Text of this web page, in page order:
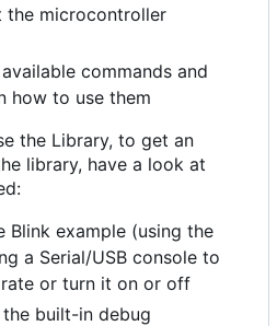
the microcontroller
commands and
how to use them
the Library, to get an
library, have a look at
Blink example (using the
a Serial/USB console to
or turn it on or off
built-in debug